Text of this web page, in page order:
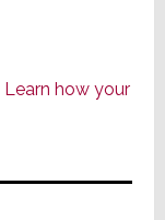
Learn how your